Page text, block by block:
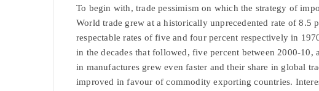
To begin with, trade pessimism on which the strategy of
World trade grew at a historically unprecedented rate of 8.5
respectable rates of five and four percent respectively in
in the decades that followed, five percent between 2000-10,
in manufactures grew even faster and their share in global
improved in favour of commodity exporting countries.